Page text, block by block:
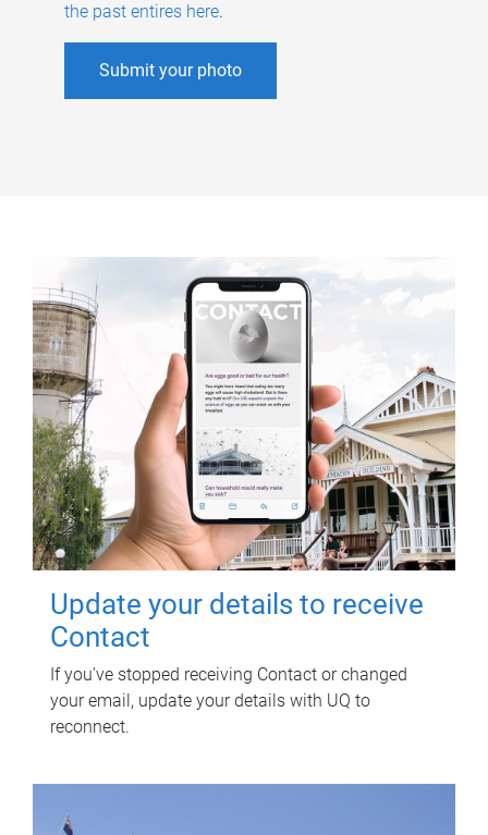
the past entires here.
Submit your photo
Update your details to receive
Contact
If you've stopped receiving Contact or changed
your email, update your details with UQ to
reconnect.